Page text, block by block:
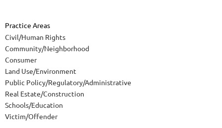
Practice Areas
Civil/Human Rights
Community/Neighborhood
Consumer
Land Use/Environment
Public Policy/Regulatory/Administrative
Real Estate/Construction
Schools/Education
Victim/Offender